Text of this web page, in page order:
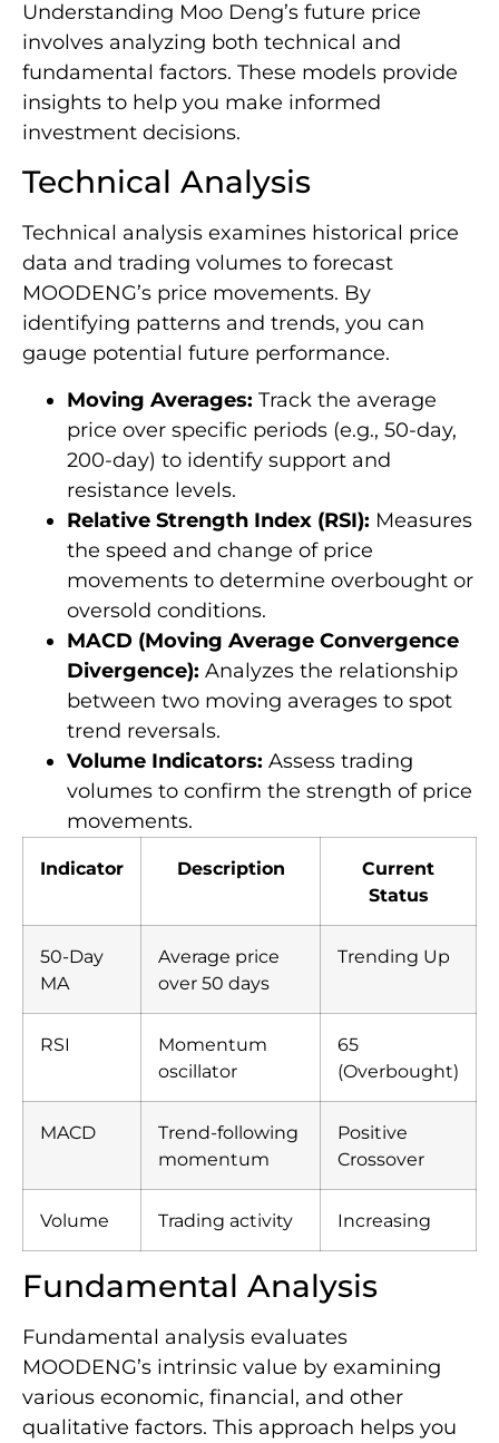
Understanding Moo Deng’s future price
involves analyzing both technical and
fundamental factors. These models provide
insights to help you make informed
investment decisions.
Technical Analysis
Technical analysis examines historical price
data and trading volumes to forecast
MOODENG’s price movements. By
identifying patterns and trends, you can
gauge potential future performance.
Moving Averages: Track the average
price over specific periods (e.g., 50-day,
200-day) to identify support and
resistance levels.
Relative Strength Index (RSI): Measures
the speed and change of price
movements to determine overbought or
oversold conditions.
MACD (Moving Average Convergence
Divergence): Analyzes the relationship
between two moving averages to spot
trend reversals.
Volume Indicators: Assess trading
volumes to confirm the strength of price
movements.
Indicator Description
Current
Status
50-Day
MA
Average price
over 50 days
Trending Up
RSI
Momentum
oscillator
65
(Overbought)
MACD
Trend-following
momentum
Positive
Crossover
Volume Trading activity Increasing
Fundamental Analysis
Fundamental analysis evaluates
MOODENG’s intrinsic value by examining
various economic, financial, and other
qualitative factors. This approach helps you